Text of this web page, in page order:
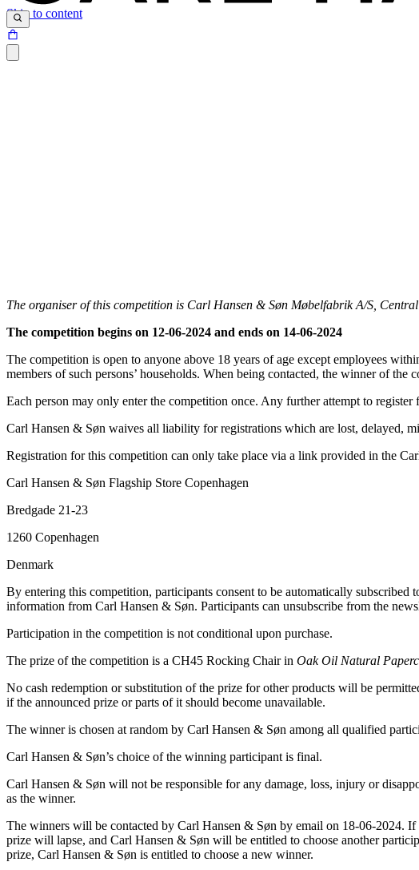
Skip to content
The organiser of this competition is Carl Hansen & Søn Møbelfabrik A/S,
The competition begins on 12-06-2024 and ends on 14-06-2024
The competition is open to anyone above 18 years of age except employees
members of such persons’ households. When being contacted, the winner of
Each person may only enter the competition once. Any further attempt to
Carl Hansen & Søn waives all liability for registrations which are lost, delayed,
Registration for this competition can only take place via a link provided in the
Carl Hansen & Søn Flagship Store Copenhagen
Bredgade 21-23
1260 Copenhagen
Denmark
By entering this competition, participants consent to be automatically
information from Carl Hansen & Søn. Participants can unsubscribe from the
Participation in the competition is not conditional upon purchase.
The prize of the competition is a CH45 Rocking Chair in Oak Oil Natural
No cash redemption or substitution of the prize for other products will be
if the announced prize or parts of it should become unavailable.
The winner is chosen at random by Carl Hansen & Søn among all qualified
Carl Hansen & Søn’s choice of the winning participant is final.
Carl Hansen & Søn will not be responsible for any damage, loss, injury or
as the winner.
The winners will be contacted by Carl Hansen & Søn by email on 18-06-2024.
prize will lapse, and Carl Hansen & Søn will be entitled to choose another
prize, Carl Hansen & Søn is entitled to choose a new winner.